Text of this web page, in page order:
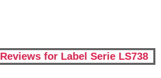
Reviews for Label Serie LS738